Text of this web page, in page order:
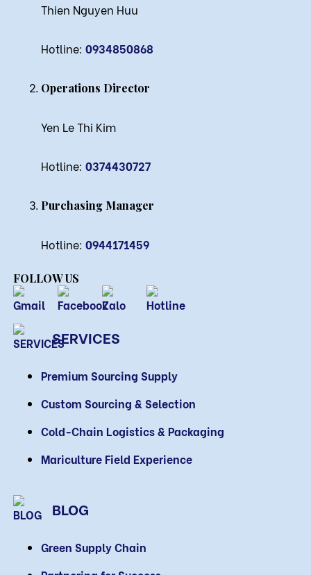
Thien Nguyen Huu
Hotline:0934850868
Operations Director
Yen Le Thi Kim
Hotline:0374430727
Purchasing Manager
Hotline:0944171459
FOLLOW US
SERVICES
Premium Sourcing Supply
Custom Sourcing & Selection
Cold-Chain Logistics & Packaging
Mariculture Field Experience
BLOG
Green Supply Chain